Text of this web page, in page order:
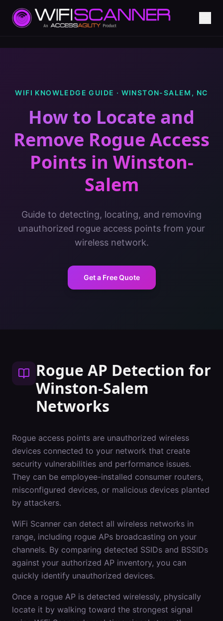
WIFI KNOWLEDGE GUIDE · WINSTON-SALEM , NC
How to Locate and
Remove Rogue Access
Points in Winston-
Salem
Guide to detecting, locating, and removing
unauthorized rogue access points from your
wireless network.
Get a Free Quote
Rogue AP Detection for
Winston-Salem
Networks
Rogue access points are unauthorized wireless
devices connected to your network that create
security vulnerabilities and performance issues.
They can be employee-installed consumer routers,
misconfigured devices, or malicious devices planted
by attackers.
WiFi Scanner can detect all wireless networks in
range, including rogue APs broadcasting on your
channels. By comparing detected SSIDs and BSSIDs
against your authorized AP inventory, you can
quickly identify unauthorized devices.
Once a rogue AP is detected wirelessly, physically
locate it by walking toward the strongest signal